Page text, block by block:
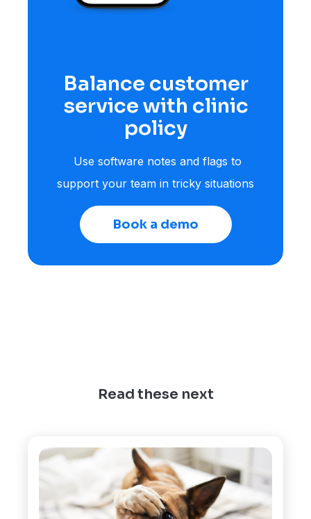
Balance customer
service with clinic
policy
Use software notes and flags to
support your team in tricky situations
Book a demo
Read these next